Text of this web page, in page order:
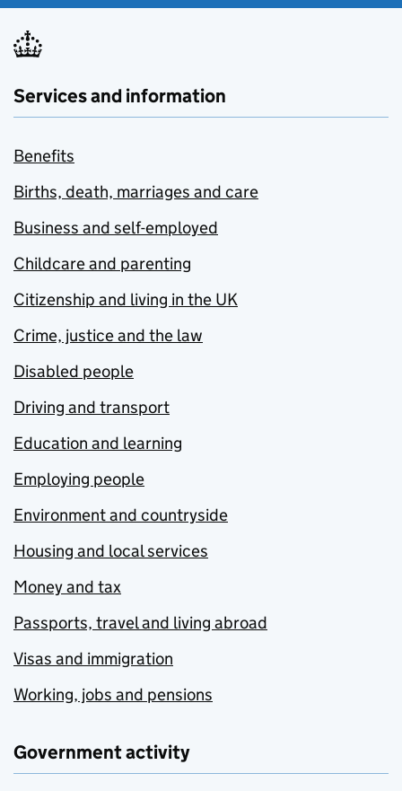
Services and information
Benefits
Births, death, marriages and care
Business and self-employed
Childcare and parenting
Citizenship and living in the UK
Crime, justice and the law
Disabled people
Driving and transport
Education and learning
Employing people
Environment and countryside
Housing and local services
Money and tax
Passports, travel and living abroad
Visas and immigration
Working, jobs and pensions
Government activity